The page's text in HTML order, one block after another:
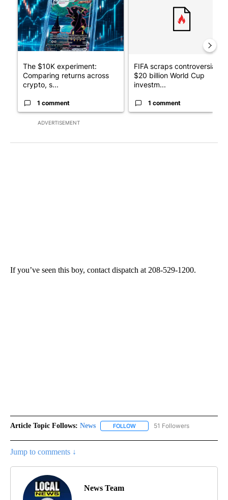
ADVERTISEMENT
The $10K experiment:
Comparing returns across
crypto, s...
1 comment
FIFA scraps controversial
$20 billion World Cup
investm...
1 comment
If you’ve seen this boy, contact dispatch at 208-529-1200.
Article Topic Follows: News FOLLOW FOLLOW "NEWS" TO RECEIVE
51 Followers
Jump to comments ↓
News Team